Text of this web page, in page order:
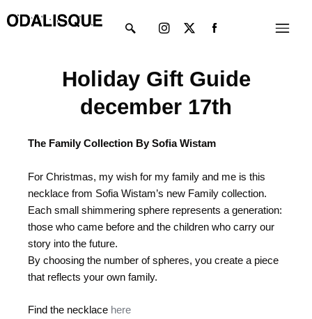
to
Menu
twitter
Holiday Gift Guide
december 17th
The Family Collection By Sofia Wistam
For Christmas, my wish for my family and me is this
necklace from Sofia Wistam’s new Family collection.
Each small shimmering sphere represents a generation:
those who came before and the children who carry our
story into the future.
By choosing the number of spheres, you create a piece
that reflects your own family.
Find the necklace here